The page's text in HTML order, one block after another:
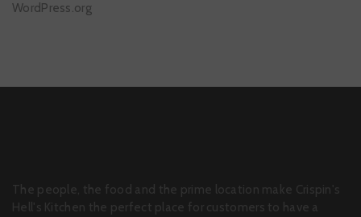
WordPress.org
The people, the food and the prime location make Crispin's
Hell's Kitchen the perfect place for customers to have a